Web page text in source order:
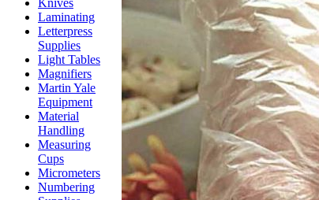
Knives
Laminating
Letterpress
Supplies
Light Tables
Magnifiers
Martin Yale
Equipment
Material
Handling
Measuring
Cups
Micrometers
Numbering